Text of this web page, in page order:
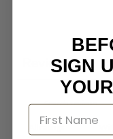
Reviews 0
SIGN